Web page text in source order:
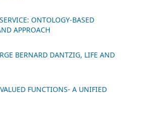
ONTOLOGY-BASED
APPROACH
BERNARD DANTZIG, LIFE AND
FUNCTIONS- A UNIFIED